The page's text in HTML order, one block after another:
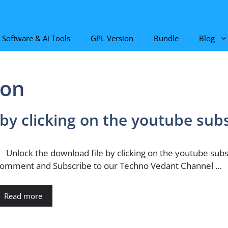
Software & Ai Tools GPL Version Bundle Blog
clicking on the youtube
the download file by clicking on the youtube
and Subscribe to our Techno Vedant Channel …
Read more